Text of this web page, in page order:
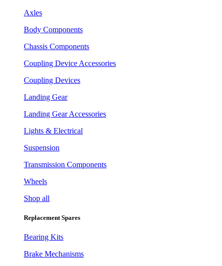
Axles
Body Components
Chassis Components
Coupling Device Accessories
Coupling Devices
Landing Gear
Landing Gear Accessories
Lights & Electrical
Suspension
Transmission Components
Wheels
Shop all
Replacement Spares
Bearing Kits
Brake Mechanisms